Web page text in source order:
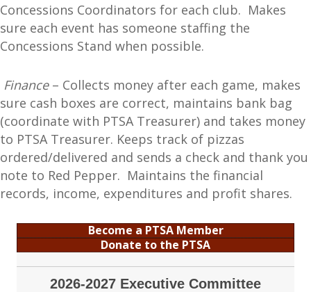
Concessions Coordinators for each club. Makes
sure each event has someone staffing the
Concessions Stand when possible.
Finance– Collects money after each game, makes
sure cash boxes are correct, maintains bank bag
(coordinate with PTSA Treasurer) and takes money
to PTSA Treasurer. Keeps track of pizzas
ordered/delivered and sends a check and thank you
note to Red Pepper. Maintains the financial
records, income, expenditures and profit shares.
Become a PTSA Member
Donate to the PTSA
2026-2027 Executive Committee